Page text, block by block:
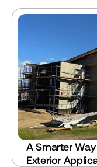
A Smarter
Exterior